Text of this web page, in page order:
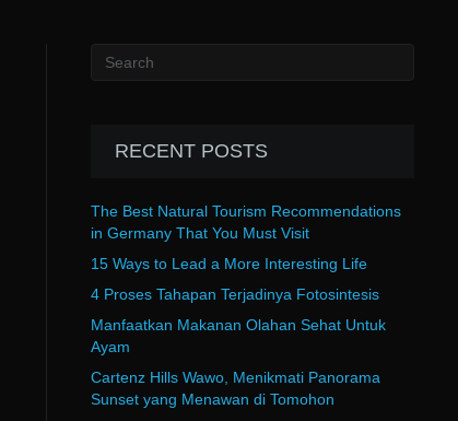
RECENT POSTS
The Best Natural Tourism Recommendations
in Germany That You Must Visit
15 Ways to Lead a More Interesting Life
4 Proses Tahapan Terjadinya Fotosintesis
Manfaatkan Makanan Olahan Sehat Untuk
Ayam
Cartenz Hills Wawo, Menikmati Panorama
Sunset yang Menawan di Tomohon